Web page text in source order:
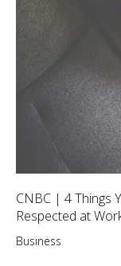
CNBC | 4 Things
Respected at
Business